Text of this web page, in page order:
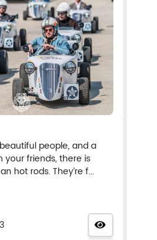
people, and a
your friends, there is
hot rods. They’re f...